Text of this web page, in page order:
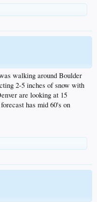
walking around Boulder
2-5 inches of snow with
are looking at 15
has mid 60's on